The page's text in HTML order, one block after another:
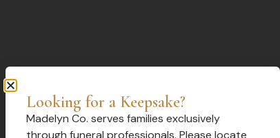
Looking for a Keepsake?
Madelyn Co. serves families exclusively
through funeral professionals. Please locate